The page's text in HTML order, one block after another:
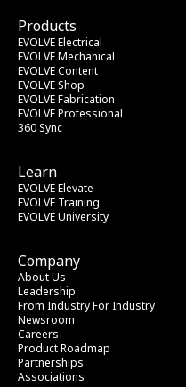
Products
EVOLVE Electrical
EVOLVE Mechanical
EVOLVE Content
EVOLVE Shop
EVOLVE Fabrication
EVOLVE Professional
360 Sync
Learn
EVOLVE Elevate
EVOLVE Training
EVOLVE University
Company
About Us
Leadership
From Industry For Industry
Newsroom
Careers
Product Roadmap
Partnerships
Associations